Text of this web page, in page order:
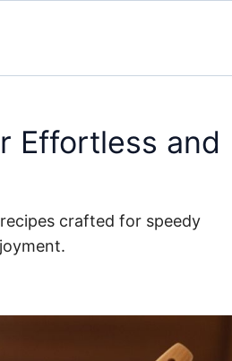
Effortless and
crafted for speedy